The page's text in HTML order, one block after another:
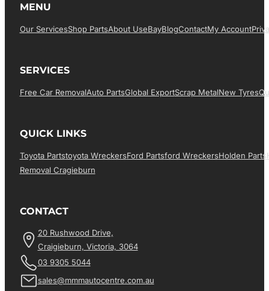
MENU
Our ServicesShop PartsAbout UsEBayBlogContactMy Account
SERVICES
Free Car RemovalAuto PartsGlobal ExportScrap MetalNew Tyres
QUICK LINKS
Toyota PartsToyota WreckersFord PartsFord WreckersHolden Parts
Removal Cragieburn
CONTACT
20 Rushwood Drive,
Craigieburn, Victoria, 3064
03 9305 5044
sales@mmmautocentre.com.au